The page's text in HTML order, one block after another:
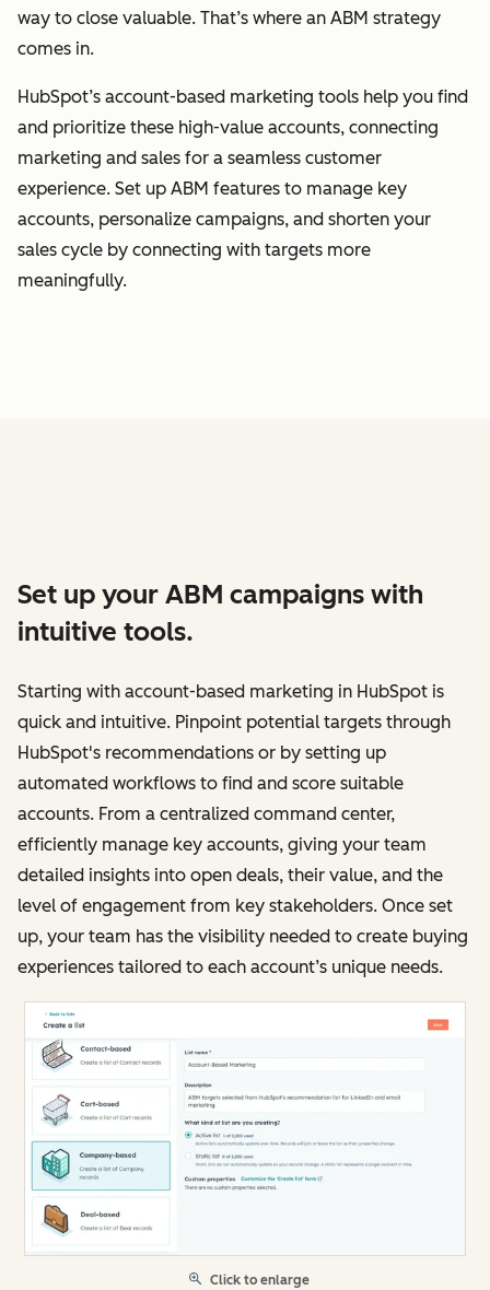
way to close valuable. That’s where an ABM strategy
comes in.
HubSpot’s account-based marketing tools help you find
and prioritize these high-value accounts, connecting
marketing and sales for a seamless customer
experience. Set up ABM features to manage key
accounts, personalize campaigns, and shorten your
sales cycle by connecting with targets more
meaningfully.
Set up your ABM campaigns with
intuitive tools.
Starting with account-based marketing in HubSpot is
quick and intuitive. Pinpoint potential targets through
HubSpot's recommendations or by setting up
automated workflows to find and score suitable
accounts. From a centralized command center,
efficiently manage key accounts, giving your team
detailed insights into open deals, their value, and the
level of engagement from key stakeholders. Once set
up, your team has the visibility needed to create buying
experiences tailored to each account’s unique needs.
Click to enlarge